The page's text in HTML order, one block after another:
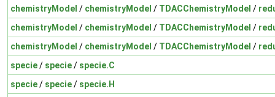
chemistryModel / chemistryModel / TDACChemistryModel /
chemistryModel / chemistryModel / TDACChemistryModel /
chemistryModel / chemistryModel / TDACChemistryModel /
specie/ specie/ specie.C
specie/ specie/ specie.H